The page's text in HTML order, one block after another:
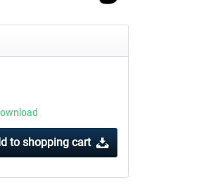
to shopping cart